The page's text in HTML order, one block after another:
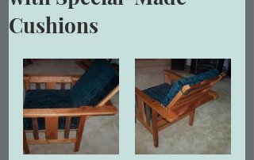
Cushions